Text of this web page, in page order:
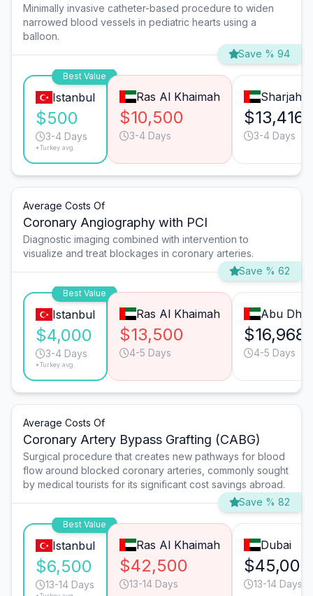
Minimally invasive catheter-based procedure to widen
narrowed blood vessels in pediatric hearts using a
balloon.
Save % 94
Best Value
Istanbul
$500
3-4 Days
*Turkey avg.
Ras Al Khaimah
$10,500
3-4 Days
Sharjah
$13,416
3-4 Days
Average Costs Of
Coronary Angiography with PCI
Diagnostic imaging combined with intervention to
visualize and treat blockages in coronary arteries.
Save % 62
Best Value
Istanbul
$4,000
3-4 Days
*Turkey avg.
Ras Al Khaimah
$13,500
4-5 Days
Abu
$16,968
4-5 Days
Average Costs Of
Coronary Artery Bypass Grafting (CABG)
Surgical procedure that creates new pathways for blood
flow around blocked coronary arteries, commonly sought
by medical tourists for its significant cost savings abroad.
Save % 82
Best Value
Istanbul
$6,500
13-14 Days
Ras Al Khaimah
$42,500
13-14 Days
Dubai
$45,000
13-14 Days